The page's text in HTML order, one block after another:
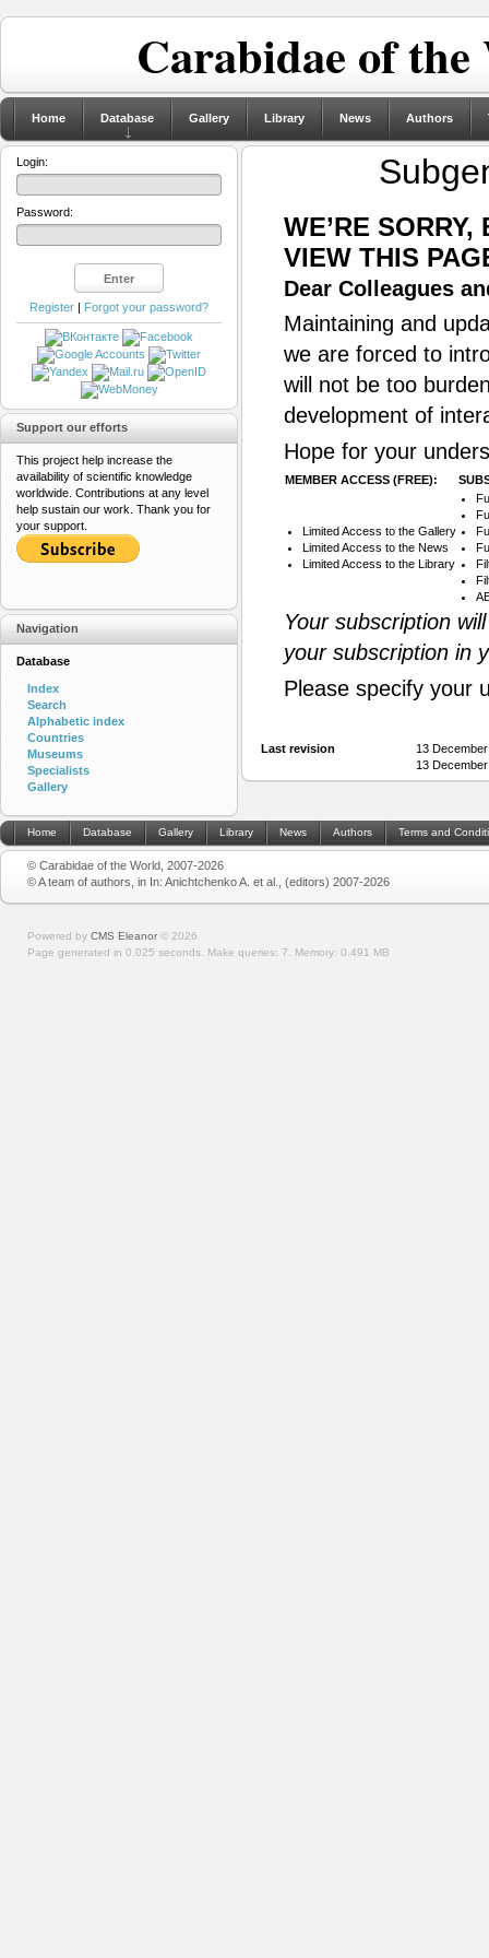
Carabidae of
Home Database Gallery Library News Authors
WE’RE
VIEW THIS
Dear Colleagues
Maintaining and
we are forced to
will not be too
development of
Hope for your
MEMBER ACCESS (FREE):
Limited Access to the Gallery
Limited Access to the News
Limited Access to the Library
Your subscription
your subscription in
Please specify your
Last revision
13
13
Login:
Password:
Register | Forgot your password?
Support our efforts
This project help increase the
availability of scientific knowledge
worldwide. Contributions at any level
help sustain our work. Thank you for
your support.
Navigation
Database
Index
Search
Alphabetic index
Countries
Museums
Specialists
Gallery
Home Database Gallery Library News Authors Terms and
© Carabidae of the World, 2007-2026
© A team of authors, in In: Anichtchenko A. et al., (editors) 2007-2026
Powered by CMS Eleanor © 2026
Page generated in 0.025 seconds. Make queries: 7. Memory: 0.491 MB